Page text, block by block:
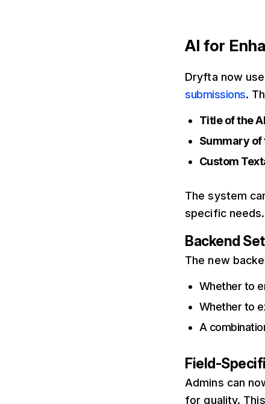
AI for
Dryfta now
submissions.
Title of the
Summary
Custom
The system
specific needs.
Backend
The new
Whether to
Whether to
A
Field-
Admins can
for quality.